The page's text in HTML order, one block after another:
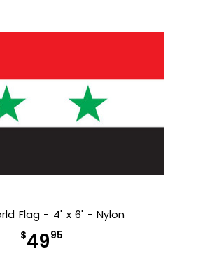
Flag - 4' x 6' - Nylon
$4995